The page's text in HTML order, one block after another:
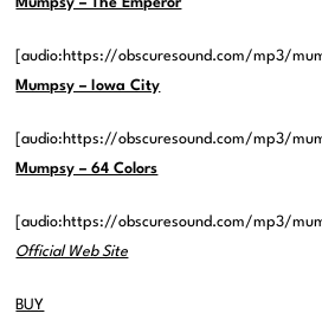
[audio:https://obscuresound.com/mp3/
Mumpsy – Iowa City
[audio:https://obscuresound.com/mp3/
Mumpsy – 64 Colors
[audio:https://obscuresound.com/mp3/
Official Web Site
BUY